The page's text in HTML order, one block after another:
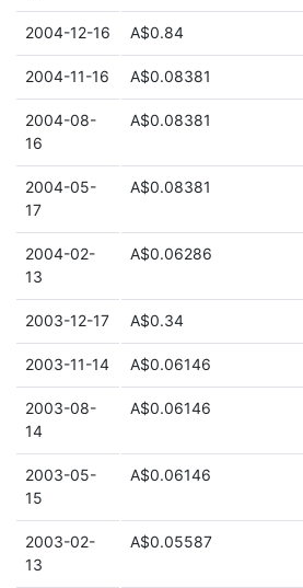
2004-12-16 A$0.84
2004-11-16 A$0.08381
2004-08-
16
A$0.08381
2004-05-
17
A$0.08381
2004-02-
13
A$0.06286
2003-12-17 A$0.34
2003-11-14 A$0.06146
2003-08-
14
A$0.06146
2003-05-
15
A$0.06146
2003-02-
13
A$0.05587